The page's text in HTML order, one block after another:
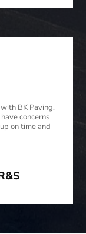
BK Paving.
concerns
on time and